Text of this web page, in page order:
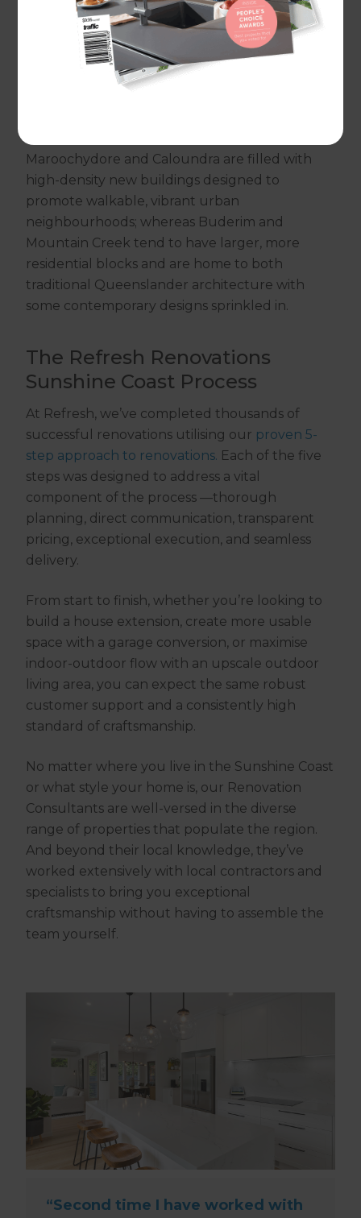
you compromised on your property to get the
location of your dreams. But you shouldn’t
have to choose between location and design.
With Refresh, you can have it all.
Maroochydore and Caloundra are filled with
high-density new buildings designed to
promote walkable, vibrant urban
neighbourhoods; whereas Buderim and
Mountain Creek tend to have larger, more
residential blocks and are home to both
traditional Queenslander architecture with
some contemporary designs sprinkled in.
The Refresh Renovations
Sunshine Coast Process
At Refresh, we’ve completed thousands of
successful renovations utilising our proven 5-
step approach to renovations. Each of the five
steps was designed to address a vital
component of the process —thorough
planning, direct communication, transparent
pricing, exceptional execution, and seamless
delivery.
From start to finish, whether you’re looking to
build a house extension, create more usable
space with a garage conversion, or maximise
indoor-outdoor flow with an upscale outdoor
living area, you can expect the same robust
customer support and a consistently high
standard of craftsmanship.
No matter where you live in the Sunshine Coast
or what style your home is, our Renovation
Consultants are well-versed in the diverse
range of properties that populate the region.
And beyond their local knowledge, they’ve
worked extensively with local contractors and
specialists to bring you exceptional
craftsmanship without having to assemble the
team yourself.
“Second time I have worked with